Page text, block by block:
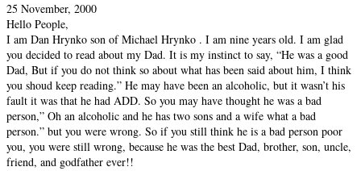
25 November, 2000
Hello People,
I am Dan Hrynko son of Michael Hrynko . I am nine years old. I am glad
you decided to read about my Dad. It is my instinct to say, “He was a good
Dad, But if you do not think so about what has been said about him, I think
you shoud keep reading.” He may have been an alcoholic, but it wasn’t his
fault it was that he had ADD. So you may have thought he was a bad
person,” Oh an alcoholic and he has two sons and a wife what a bad
person.” but you were wrong. So if you still think he is a bad person poor
you, you were still wrong, because he was the best Dad, brother, son, uncle,
friend, and godfather ever!!